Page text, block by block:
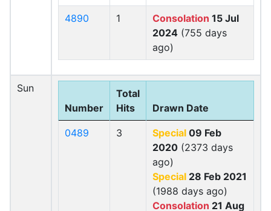
4890 1 Consolation 15 Jul
2024 (755 days
ago)
Sun
Number
Total
Hits
Drawn Date
0489 3 Special 09 Feb
2020 (2373 days
ago)
Special 28 Feb 2021
(1988 days ago)
Consolation 21 Aug